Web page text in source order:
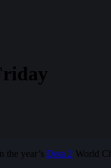
the year’s Dota 2 World